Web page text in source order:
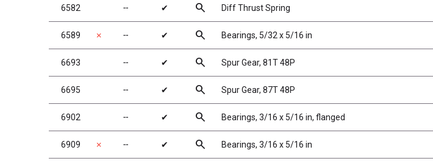
6582 ╌ ✔ search Diff Thrust Spring
6589 ✗ ╌ ✔ search Bearings, 5/32 x 5/16 in
6693 ╌ ✔ search Spur Gear, 81T 48P
6695 ╌ ✔ search Spur Gear, 87T 48P
6902 ╌ ✔ search Bearings, 3/16 x 5/16 in, flanged
6909 ✗ ╌ ✔ search Bearings, 3/16 x 5/16 in